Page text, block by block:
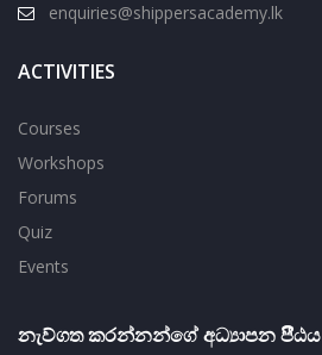
enquiries@shippersacademy.lk
ACTIVITIES
Courses
Workshops
Forums
Quiz
Events
නැව්ගත කරන්නන්ගේ අධ්‍යාපන පීීඨය